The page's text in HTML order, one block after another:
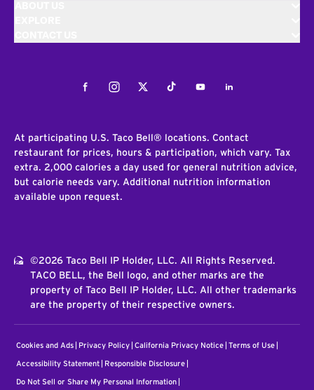
FacebookInstagramTwitterTiktokYoutubeLinkedIn
At participating U.S. Taco Bell® locations. Contact
restaurant for prices, hours & participation, which vary. Tax
extra. 2,000 calories a day used for general nutrition advice,
but calorie needs vary. Additional nutrition information
available upon request.
©2026 Taco Bell IP Holder, LLC. All Rights Reserved.
TACO BELL, the Bell logo, and other marks are the
property of Taco Bell IP Holder, LLC. All other trademarks
are the property of their respective owners.
Cookies and Ads Privacy Policy California Privacy Notice Terms of Use
Accessibility Statement Responsible Disclosure
Do Not Sell or Share My Personal Information